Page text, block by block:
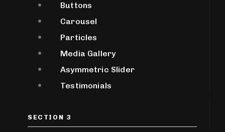
Buttons
Carousel
Particles
Media Gallery
Asymmetric Slider
Testimonials
SECTION 3